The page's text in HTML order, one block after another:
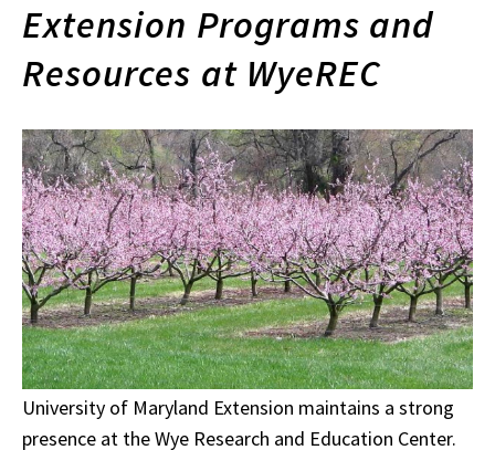
Extension Programs and
Resources at WyeREC
University of Maryland Extension maintains a strong
presence at the Wye Research and Education Center.